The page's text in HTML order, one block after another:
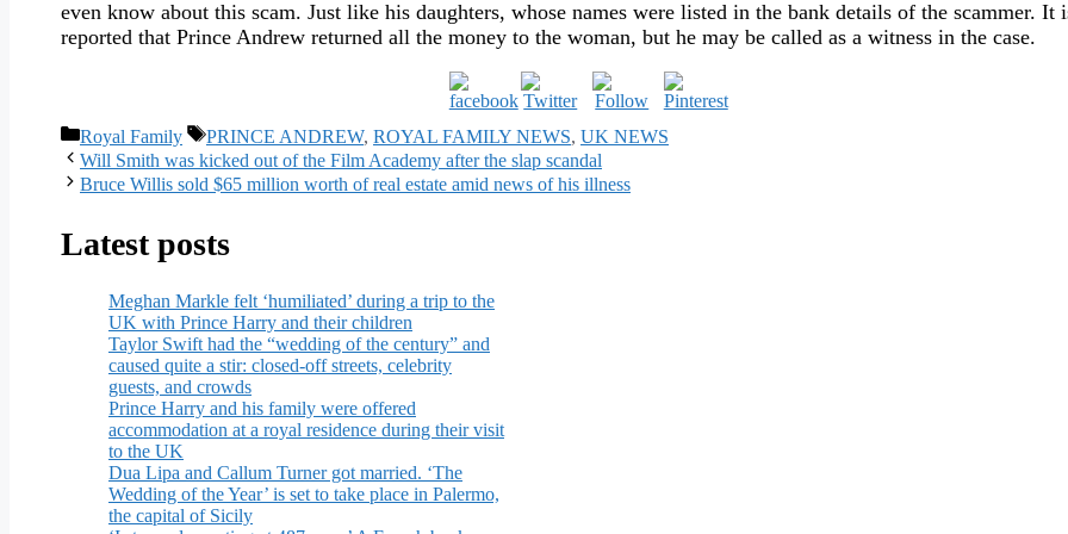
even know about this scam. Just like his daughters, whose names were listed in the bank details of the scammer. It
reported that Prince Andrew returned all the money to the woman, but he may be called as a witness in the case.
Categories
Royal Family Tags
PRINCE ANDREW, ROYAL FAMILY NEWS, UK NEWS
Will Smith was kicked out of the Film Academy after the slap scandal
Bruce Willis sold $65 million worth of real estate amid news of his illness
Latest posts
Meghan Markle felt ‘humiliated’ during a trip to the
UK with Prince Harry and their children
Taylor Swift had the “wedding of the century” and
caused quite a stir: closed-off streets, celebrity
guests, and crowds
Prince Harry and his family were offered
accommodation at a royal residence during their visit
to the UK
Dua Lipa and Callum Turner got married. ‘The
Wedding of the Year’ is set to take place in Palermo,
the capital of Sicily